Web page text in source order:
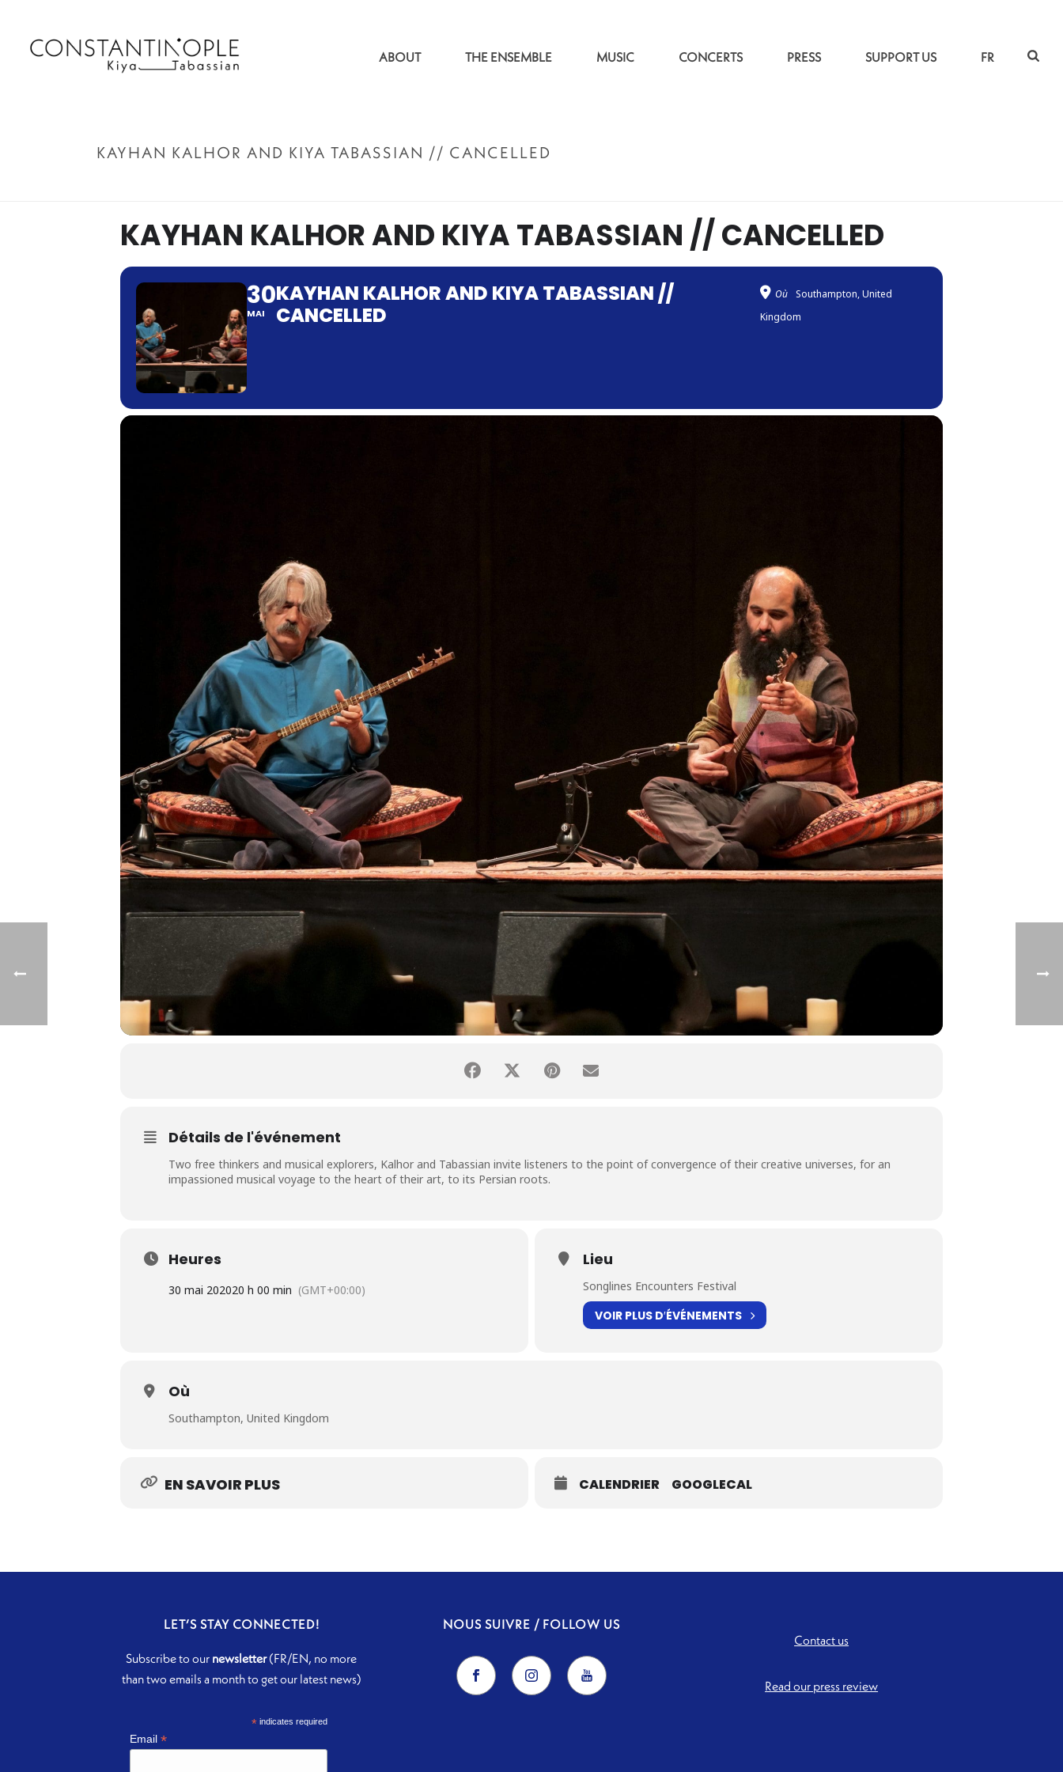
ABOUT THE ENSEMBLE MUSIC CONCERTS PRESS SUPPORT US FR
KAYHAN KALHOR AND KIYA TABASSIAN // CANCELLED
KAYHAN KALHOR AND KIYA TABASSIAN // CANCELLED
30
MAI
KAYHAN KALHOR AND KIYA TABASSIAN //
CANCELLED
Où
Southampton, United
Kingdom
Détails de l'événement
Two free thinkers and musical explorers, Kalhor and Tabassian invite listeners to the point of convergence of their creative universes, for an
impassioned musical voyage to the heart of their art, to its Persian roots.
Heures
30 mai 202020 h 00 min (GMT+00:00)
Lieu
Songlines Encounters Festival
VOIR PLUS D′ÉVÉNEMENTS
Où
Southampton, United Kingdom
EN SAVOIR PLUS CALENDRIER GOOGLECAL
LET’S STAY CONNECTED!
Subscribe to our newsletter(FR/EN, no more
than two emails a month to get our latest news)
*indicates required
Email *
NOUS SUIVRE / FOLLOW US
Contact us
Read our press review